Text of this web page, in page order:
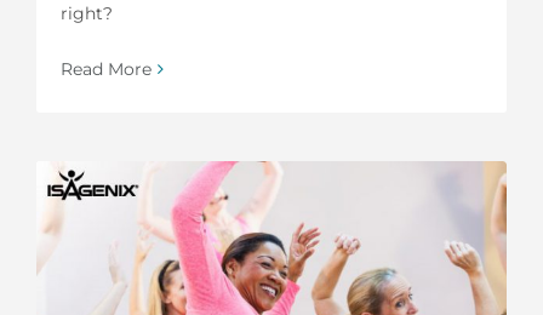
right?
Read More